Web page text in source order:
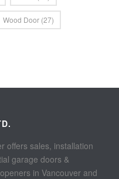
Wood Door (27)
offers sales, installation
garage doors &
in Vancouver and